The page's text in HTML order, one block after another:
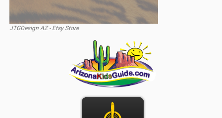
JTGDesign AZ - Etsy Store